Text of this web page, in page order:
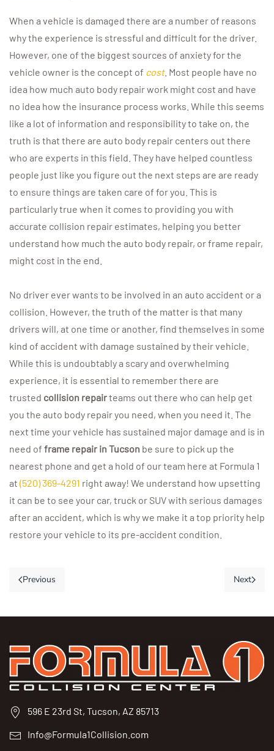
When a vehicle is damaged there are a number of reasons
why the experience is stressful and difficult for the driver.
However, one of the biggest sources of anxiety for the
vehicle owner is the concept of cost. Most people have no
idea how much auto body repair work might cost and have
no idea how the insurance process works. While this seems
like a lot of information and responsibility to take on, the
truth is that there are auto body repair centers out there
who are experts in this field. They have helped countless
people just like you figure out the next steps are are ready
to ensure things are taken care of for you. This is
particularly true when it comes to providing you with
accurate collision repair estimates, helping you better
understand how much the auto body repair, or frame repair,
might cost in the end.
No driver ever wants to be involved in an auto accident or a
collision. However, the truth of the matter is that many
drivers will, at one time or another, find themselves in some
kind of accident with damage sustained by their vehicle.
While this is undoubtably a scary and overwhelming
experience, it is essential to remember there are
trusted collision repairteams out there who can help get
you the auto body repair you need, when you need it. The
next time your vehicle has sustained major damage and is in
need of frame repair in Tucson be sure to pick up the
nearest phone and get a hold of our team here at Formula 1
at (520) 369-4291 right away! We understand how upsetting
it can be to see your car, truck or SUV with serious damages
after an accident, which is why we make it a top priority help
restore your vehicle to its pre-accident condition.
Previous Next
596 E 23rd St, Tucson, AZ 85713
Info@Formula1Collision.com